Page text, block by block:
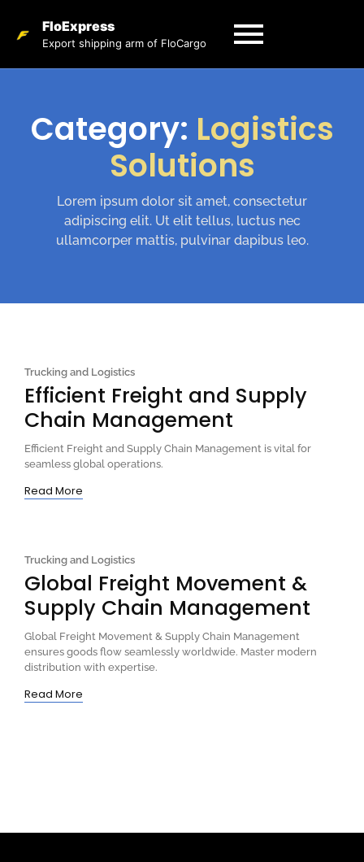
FloExpress
Export shipping arm of FloCargo
Category: Logistics
Solutions
Lorem ipsum dolor sit amet, consectetur
adipiscing elit. Ut elit tellus, luctus nec
ullamcorper mattis, pulvinar dapibus leo.
Trucking and Logistics
Efficient Freight and Supply
Chain Management
Efficient Freight and Supply Chain Management is vital for
seamless global operations.
Read More
Trucking and Logistics
Global Freight Movement &
Supply Chain Management
Global Freight Movement & Supply Chain Management
ensures goods flow seamlessly worldwide. Master modern
distribution with expertise.
Read More